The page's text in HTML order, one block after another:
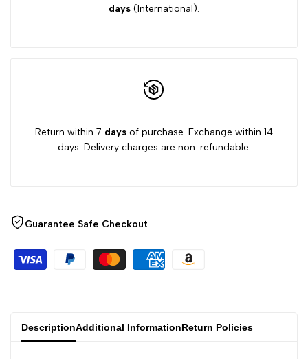
days (International).
Return within 7 days of purchase. Exchange within 14
days. Delivery charges are non-refundable.
Guarantee Safe Checkout
DescriptionAdditional InformationReturn Policies